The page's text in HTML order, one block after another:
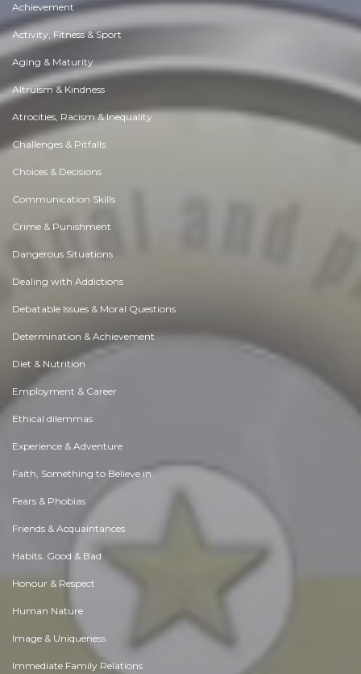
Achievement
Activity, Fitness & Sport
Aging & Maturity
Altruism & Kindness
Atrocities, Racism & Inequality
Challenges & Pitfalls
Choices & Decisions
Communication Skills
Crime & Punishment
Dangerous Situations
Dealing with Addictions
Debatable Issues & Moral Questions
Determination & Achievement
Diet & Nutrition
Employment & Career
Ethical dilemmas
Experience & Adventure
Faith, Something to Believe in
Fears & Phobias
Friends & Acquaintances
Habits. Good & Bad
Honour & Respect
Human Nature
Image & Uniqueness
Immediate Family Relations